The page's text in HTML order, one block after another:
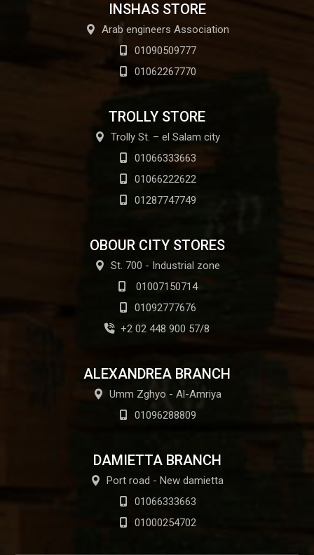
INSHAS STORE
Arab engineers Association
01090509777
01062267770
TROLLY STORE
Trolly St. – el Salam city
01066333663
01066222622
01287747749
OBOUR CITY STORES
St. 700 - Industrial zone
01007150714
01092777676
+2 02 448 900 57/8
ALEXANDREA BRANCH
Umm Zghyo - Al-Amriya
01096288809
DAMIETTA BRANCH
Port road - New damietta
01066333663
01000254702